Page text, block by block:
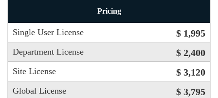
Pricing
Single User License $ 1,995
Department License $ 2,400
Site License $ 3,120
Global License $ 3,795